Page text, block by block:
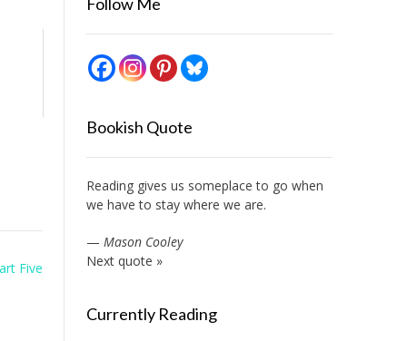
Five
Bookish Quote
Reading gives us someplace to go when
we have to stay where we are.
— Mason Cooley
Next quote »
Currently Reading